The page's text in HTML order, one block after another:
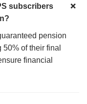
subscribers
pension
of their final
financial